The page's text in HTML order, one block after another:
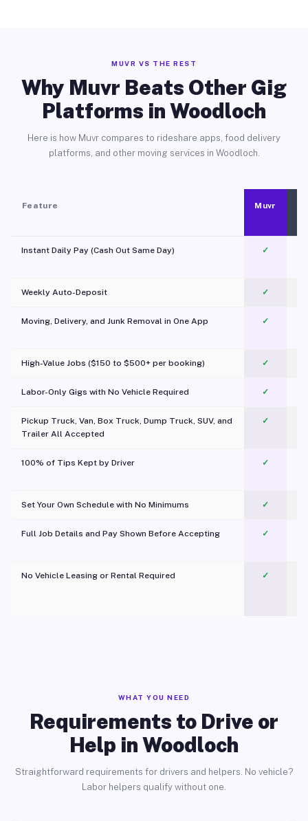
MUVR VS THE REST
Why Muvr Beats Other Gig
Platforms in Woodloch
Here is how Muvr compares to rideshare apps, food delivery
platforms, and other moving services in Woodloch.
Feature Muvr
Instant Daily Pay (Cash Out Same Day) ✓
Weekly Auto-Deposit ✓
Moving, Delivery, and Junk Removal in One App
✓
High-Value Jobs ($150 to $500+ per booking) ✓
Labor-Only Gigs with No Vehicle Required ✓
Pickup Truck, Van, Box Truck, Dump Truck, SUV, and
Trailer All Accepted
✓
100% of Tips Kept by Driver ✓
Set Your Own Schedule with No Minimums ✓
Full Job Details and Pay Shown Before Accepting ✓
No Vehicle Leasing or Rental Required
✓
WHAT YOU NEED
Requirements to Drive or
Help in Woodloch
Straightforward requirements for drivers and helpers. No vehicle?
Labor helpers qualify without one.